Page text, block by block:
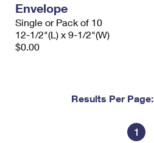
Envelope
Single or Pack of 10
12-1/2"(L) x 9-1/2"(W)
$0.00
Results Per Page:
1